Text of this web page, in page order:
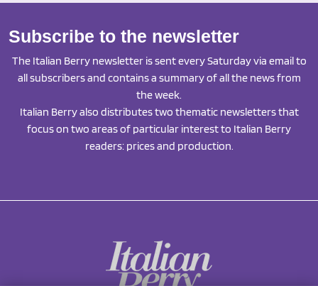
Subscribe to the newsletter
The Italian Berry newsletter is sent every Saturday via email to
all subscribers and contains a summary of all the news from
the week.
Italian Berry also distributes two thematic newsletters that
focus on two areas of particular interest to Italian Berry
readers: prices and production.